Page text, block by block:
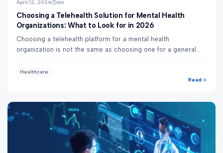
April 12, 2026 6m
Choosing a Telehealth Solution for Mental Health
Organizations: What to Look for in 2026
Choosing a telehealth platform for a mental health
organization is not the same as choosing one for a general
Healthcare
Read